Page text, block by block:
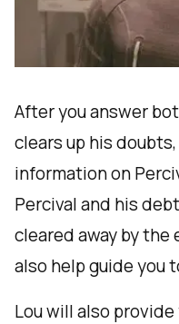
After you answer
clears up his
information on
Percival and his
cleared away by
also help guide you
Lou will also